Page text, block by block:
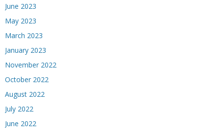
June 2023
May 2023
March 2023
January 2023
November 2022
October 2022
August 2022
July 2022
June 2022